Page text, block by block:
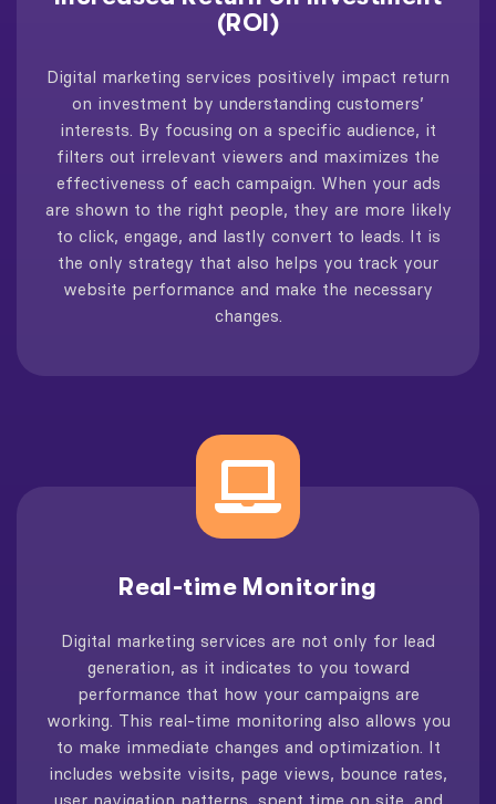
(ROI)
Digital marketing services positively impact return
on investment by understanding customers’
interests. By focusing on a specific audience, it
filters out irrelevant viewers and maximizes the
effectiveness of each campaign. When your ads
are shown to the right people, they are more likely
to click, engage, and lastly convert to leads. It is
the only strategy that also helps you track your
website performance and make the necessary
changes.
Real-time Monitoring
Digital marketing services are not only for lead
generation, as it indicates to you toward
performance that how your campaigns are
working. This real-time monitoring also allows you
to make immediate changes and optimization. It
includes website visits, page views, bounce rates,